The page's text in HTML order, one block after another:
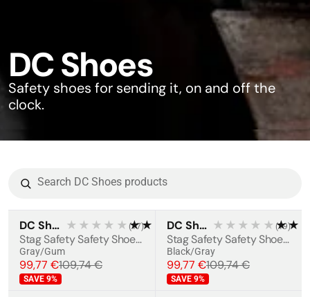
DC Shoes
Safety shoes for sending it, on and off the
clock.
BESTSELLER
DC Shoes ★★★★★★★★★★
(17)
Stag Safety Safety Shoes S3S
Gray/Gum
SAVE 9%
109,74 €
99,77 €
BESTSELLER
DC Shoes ★★★★★ (19)
Stag Safety Safety Shoes S3S
Black/Gray
SAVE 9%
109,74 €
99,77 €